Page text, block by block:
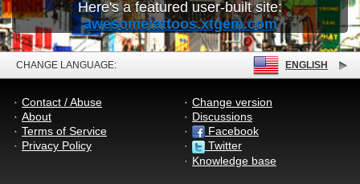
Here's a featured user-built site:
awesometattoos.xtgem.com
CHANGE LANGUAGE: ENGLISH
Contact / Abuse
About
Terms of Service
Privacy Policy
Change version
Discussions
Facebook
Twitter
Knowledge base